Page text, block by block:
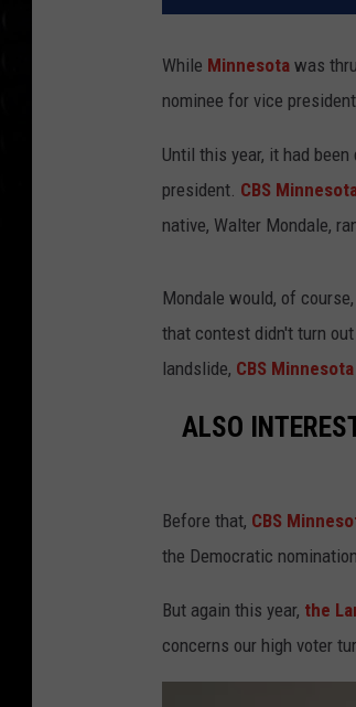
While Minnesota was
nominee for vice
Until this year, it had
president. CBS
native, Walter Mondale,
Mondale would, of
that contest didn't turn
landslide, CBS
ALSO
Before that, CBS
the Democratic
But again this year, the
concerns our high voter